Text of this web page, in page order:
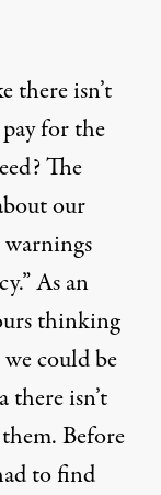
there isn’t
for the
The
our
warnings
As an
thinking
could be
there isn’t
Before
to find